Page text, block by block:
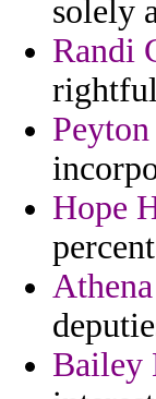
solely
Randi
Hope
Bailey